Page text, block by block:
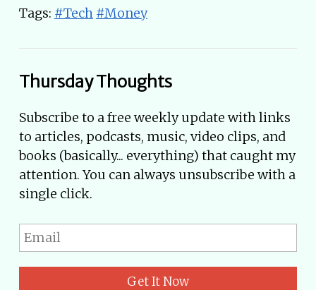
Tags: #Tech #Money
Thursday Thoughts
Subscribe to a free weekly update with links
to articles, podcasts, music, video clips, and
books (basically... everything) that caught my
attention. You can always unsubscribe with a
single click.
Get It Now